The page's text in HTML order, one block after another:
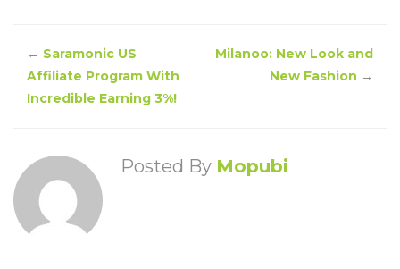
← Saramonic US
Affiliate Program With
Incredible Earning 3%!
Milanoo: New Look and
New Fashion →
Posted By Mopubi